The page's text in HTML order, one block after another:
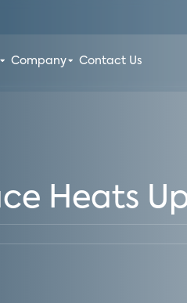
Company Contact Us
Heats